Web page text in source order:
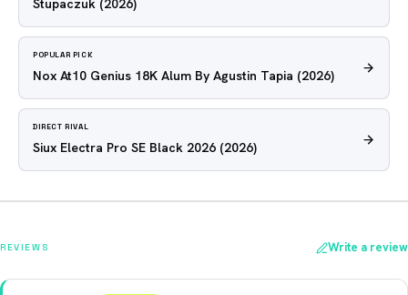
Stupaczuk (2026)
POPULAR PICK
Nox At10 Genius 18K Alum By Agustin Tapia (2026)
DIRECT RIVAL
Siux Electra Pro SE Black 2026 (2026)
REVIEWS Write a review